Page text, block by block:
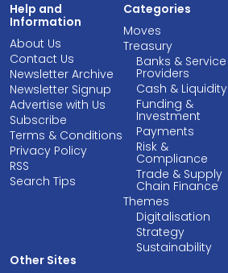
Help and
Information
About Us
Contact Us
Newsletter Archive
Newsletter Signup
Advertise with Us
Subscribe
Terms & Conditions
Privacy Policy
RSS
Search Tips
Categories
Moves
Treasury
Banks & Service
Providers
Cash & Liquidity
Funding &
Investment
Payments
Risk &
Compliance
Trade & Supply
Chain Finance
Themes
Digitalisation
Strategy
Sustainability
Other Sites